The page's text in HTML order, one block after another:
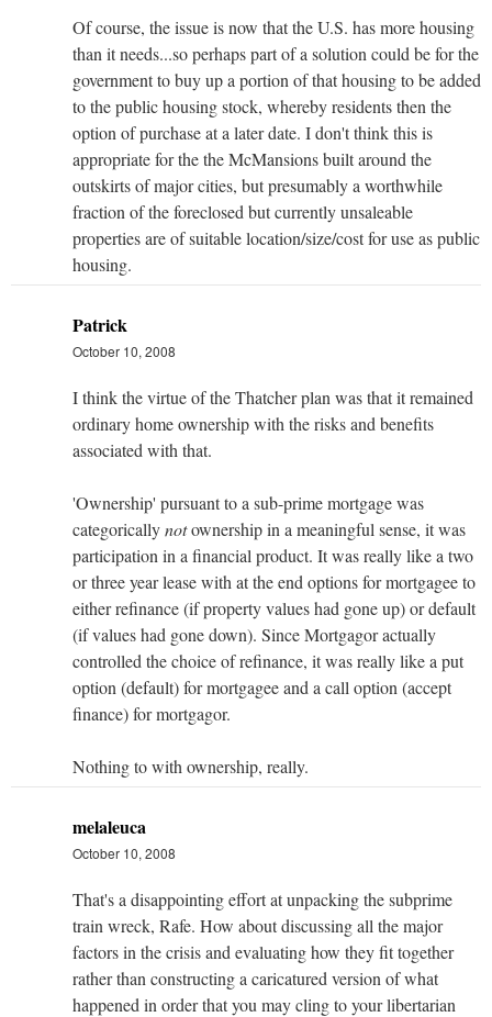
Of course, the issue is now that the U.S. has more housing
than it needs...so perhaps part of a solution could be for the
government to buy up a portion of that housing to be added
to the public housing stock, whereby residents then the
option of purchase at a later date. I don't think this is
appropriate for the the McMansions built around the
outskirts of major cities, but presumably a worthwhile
fraction of the foreclosed but currently unsaleable
properties are of suitable location/size/cost for use as public
housing.
Patrick
October 10, 2008
I think the virtue of the Thatcher plan was that it remained
ordinary home ownership with the risks and benefits
associated with that.
'Ownership' pursuant to a sub-prime mortgage was
categoricallynotownership in a meaningful sense, it was
participation in a financial product. It was really like a two
or three year lease with at the end options for mortgagee to
either refinance (if property values had gone up) or default
(if values had gone down). Since Mortgagor actually
controlled the choice of refinance, it was really like a put
option (default) for mortgagee and a call option (accept
finance) for mortgagor.
Nothing to with ownership, really.
melaleuca
October 10, 2008
That's a disappointing effort at unpacking the subprime
train wreck, Rafe. How about discussing all the major
factors in the crisis and evaluating how they fit together
rather than constructing a caricatured version of what
happened in order that you may cling to your libertarian